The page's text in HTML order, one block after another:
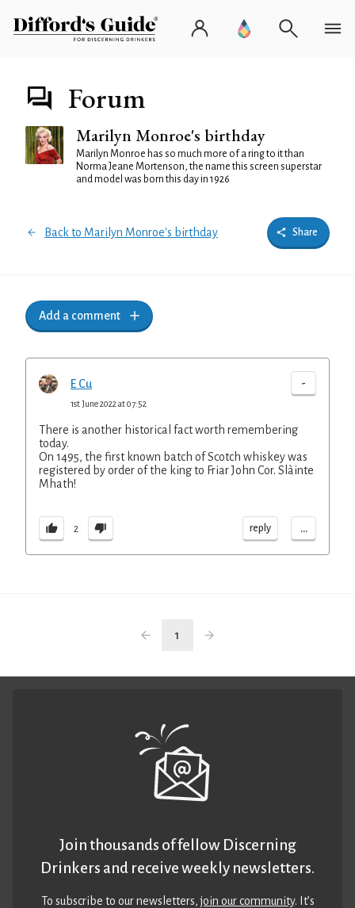
Forum
Marilyn Monroe's birthday
Marilyn Monroe has so much more of a ring to it than
Norma Jeane Mortenson, the name this screen superstar
and model was born this day in 1926
Back to Marilyn Monroe's birthday Share
Add a comment
E Cu -
1st June 2022 at 07:52
There is another historical fact worth remembering
today.
On 1495, the first known batch of Scotch whiskey was
registered by order of the king to Friar John Cor. Slàinte
Mhath!
2 reply ...
1
Join thousands of fellow Discerning
Drinkers and receive weekly newsletters.
To subscribe to our newsletters,join our community. It’s